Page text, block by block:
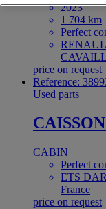
2023
1 704 km
Perfect
price on request
Reference:
Used parts
CABIN
Perfect
ETS
France
price on request